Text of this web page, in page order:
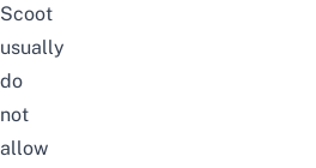
Scoot
usually
do
not
allow